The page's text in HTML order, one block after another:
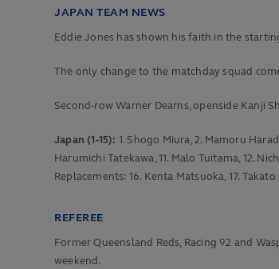
JAPAN TEAM NEWS
Eddie Jones has shown his faith in the
The only change to the matchday squad
Second-row Warner Dearns, openside Kanji
Japan (1-15): 1. Shogo Miura, 2. Mamoru
Harumichi Tatekawa, 11. Malo Tuitama, 12.
Replacements: 16. Kenta Matsuoka, 17.
REFEREE
Former Queensland Reds, Racing 92 and
weekend.